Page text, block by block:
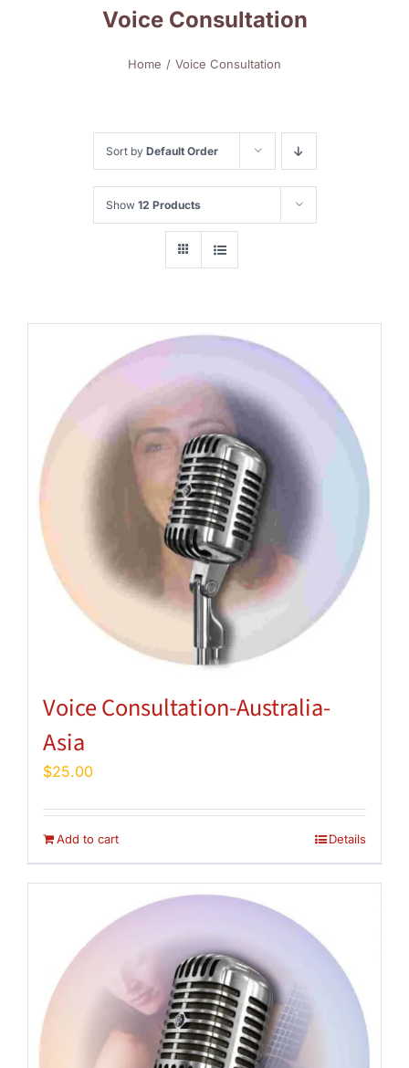
Voice Consultation
Home Voice Consultation
Sort by Default Order
Show 12 Products
Voice Consultation-Australia-
Asia
$25.00
Add to cart Details